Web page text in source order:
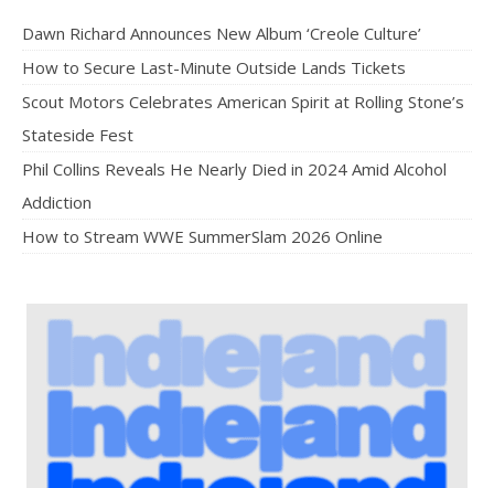
Dawn Richard Announces New Album ‘Creole Culture’
How to Secure Last-Minute Outside Lands Tickets
Scout Motors Celebrates American Spirit at Rolling Stone’s
Stateside Fest
Phil Collins Reveals He Nearly Died in 2024 Amid Alcohol
Addiction
How to Stream WWE SummerSlam 2026 Online